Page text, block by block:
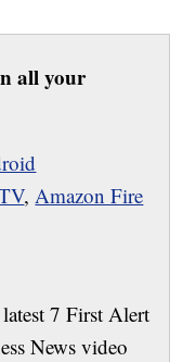
all your
,Amazon Fire
7 First Alert
News video